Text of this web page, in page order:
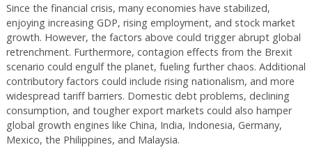
Since the financial crisis, many economies have stabilized,
enjoying increasing GDP, rising employment, and stock market
growth. However, the factors above could trigger abrupt global
retrenchment. Furthermore, contagion effects from the Brexit
scenario could engulf the planet, fueling further chaos. Additional
contributory factors could include rising nationalism, and more
widespread tariff barriers. Domestic debt problems, declining
consumption, and tougher export markets could also hamper
global growth engines like China, India, Indonesia, Germany,
Mexico, the Philippines, and Malaysia.